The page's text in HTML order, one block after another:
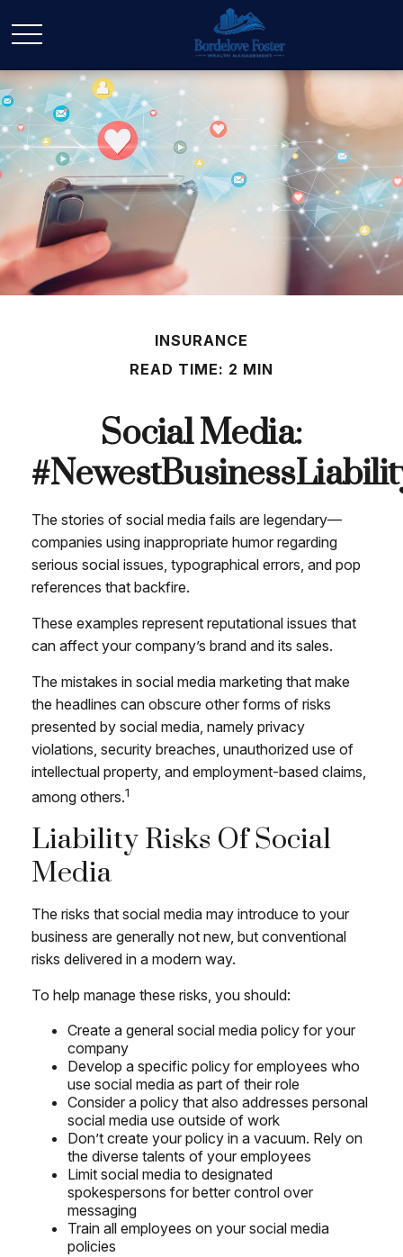
INSURANCE
READ TIME: 2 MIN
Social Media:
The stories of social media fails are legendary—
companies using inappropriate humor regarding
serious social issues, typographical errors, and pop
references that backfire.
These examples represent reputational issues that
can affect your company’s brand and its sales.
The mistakes in social media marketing that make
the headlines can obscure other forms of risks
presented by social media, namely privacy
violations, security breaches, unauthorized use of
intellectual property, and employment-based claims,
among others.1
Liability Risks Of Social
Media
The risks that social media may introduce to your
business are generally not new, but conventional
risks delivered in a modern way.
To help manage these risks, you should:
Create a general social media policy for your
company
Develop a specific policy for employees who
use social media as part of their role
Consider a policy that also addresses personal
social media use outside of work
Don’t create your policy in a vacuum. Rely on
the diverse talents of your employees
Limit social media to designated
spokespersons for better control over
messaging
Train all employees on your social media
policies